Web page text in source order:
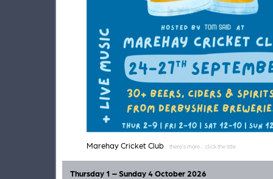
Marehay Cricket Club
Thursday 1 – Sunday 4 October 2026